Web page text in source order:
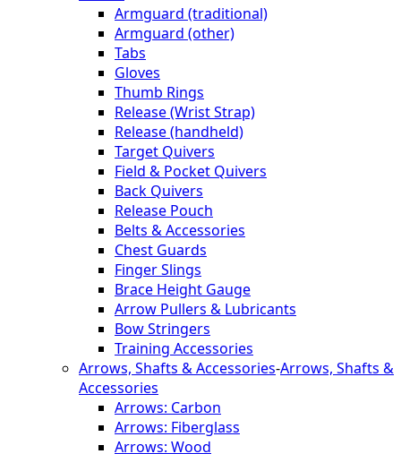
Armguard (traditional)
Armguard (other)
Tabs
Gloves
Thumb Rings
Release (Wrist Strap)
Release (handheld)
Target Quivers
Field & Pocket Quivers
Back Quivers
Release Pouch
Belts & Accessories
Chest Guards
Finger Slings
Brace Height Gauge
Arrow Pullers & Lubricants
Bow Stringers
Training Accessories
Arrows, Shafts & Accessories-Arrows, Shafts &
Accessories
Arrows: Carbon
Arrows: Fiberglass
Arrows: Wood